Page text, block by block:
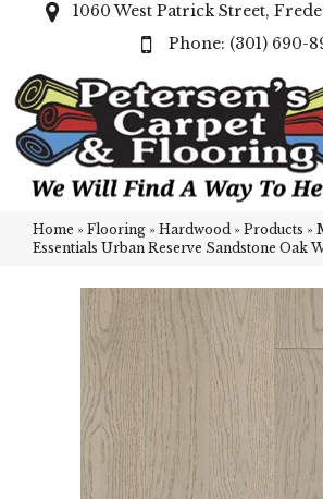
1060 West Patrick Street,
(301) 690-
Home » Flooring » Hardwood » Products »
Essentials Urban Reserve Sandstone Oak